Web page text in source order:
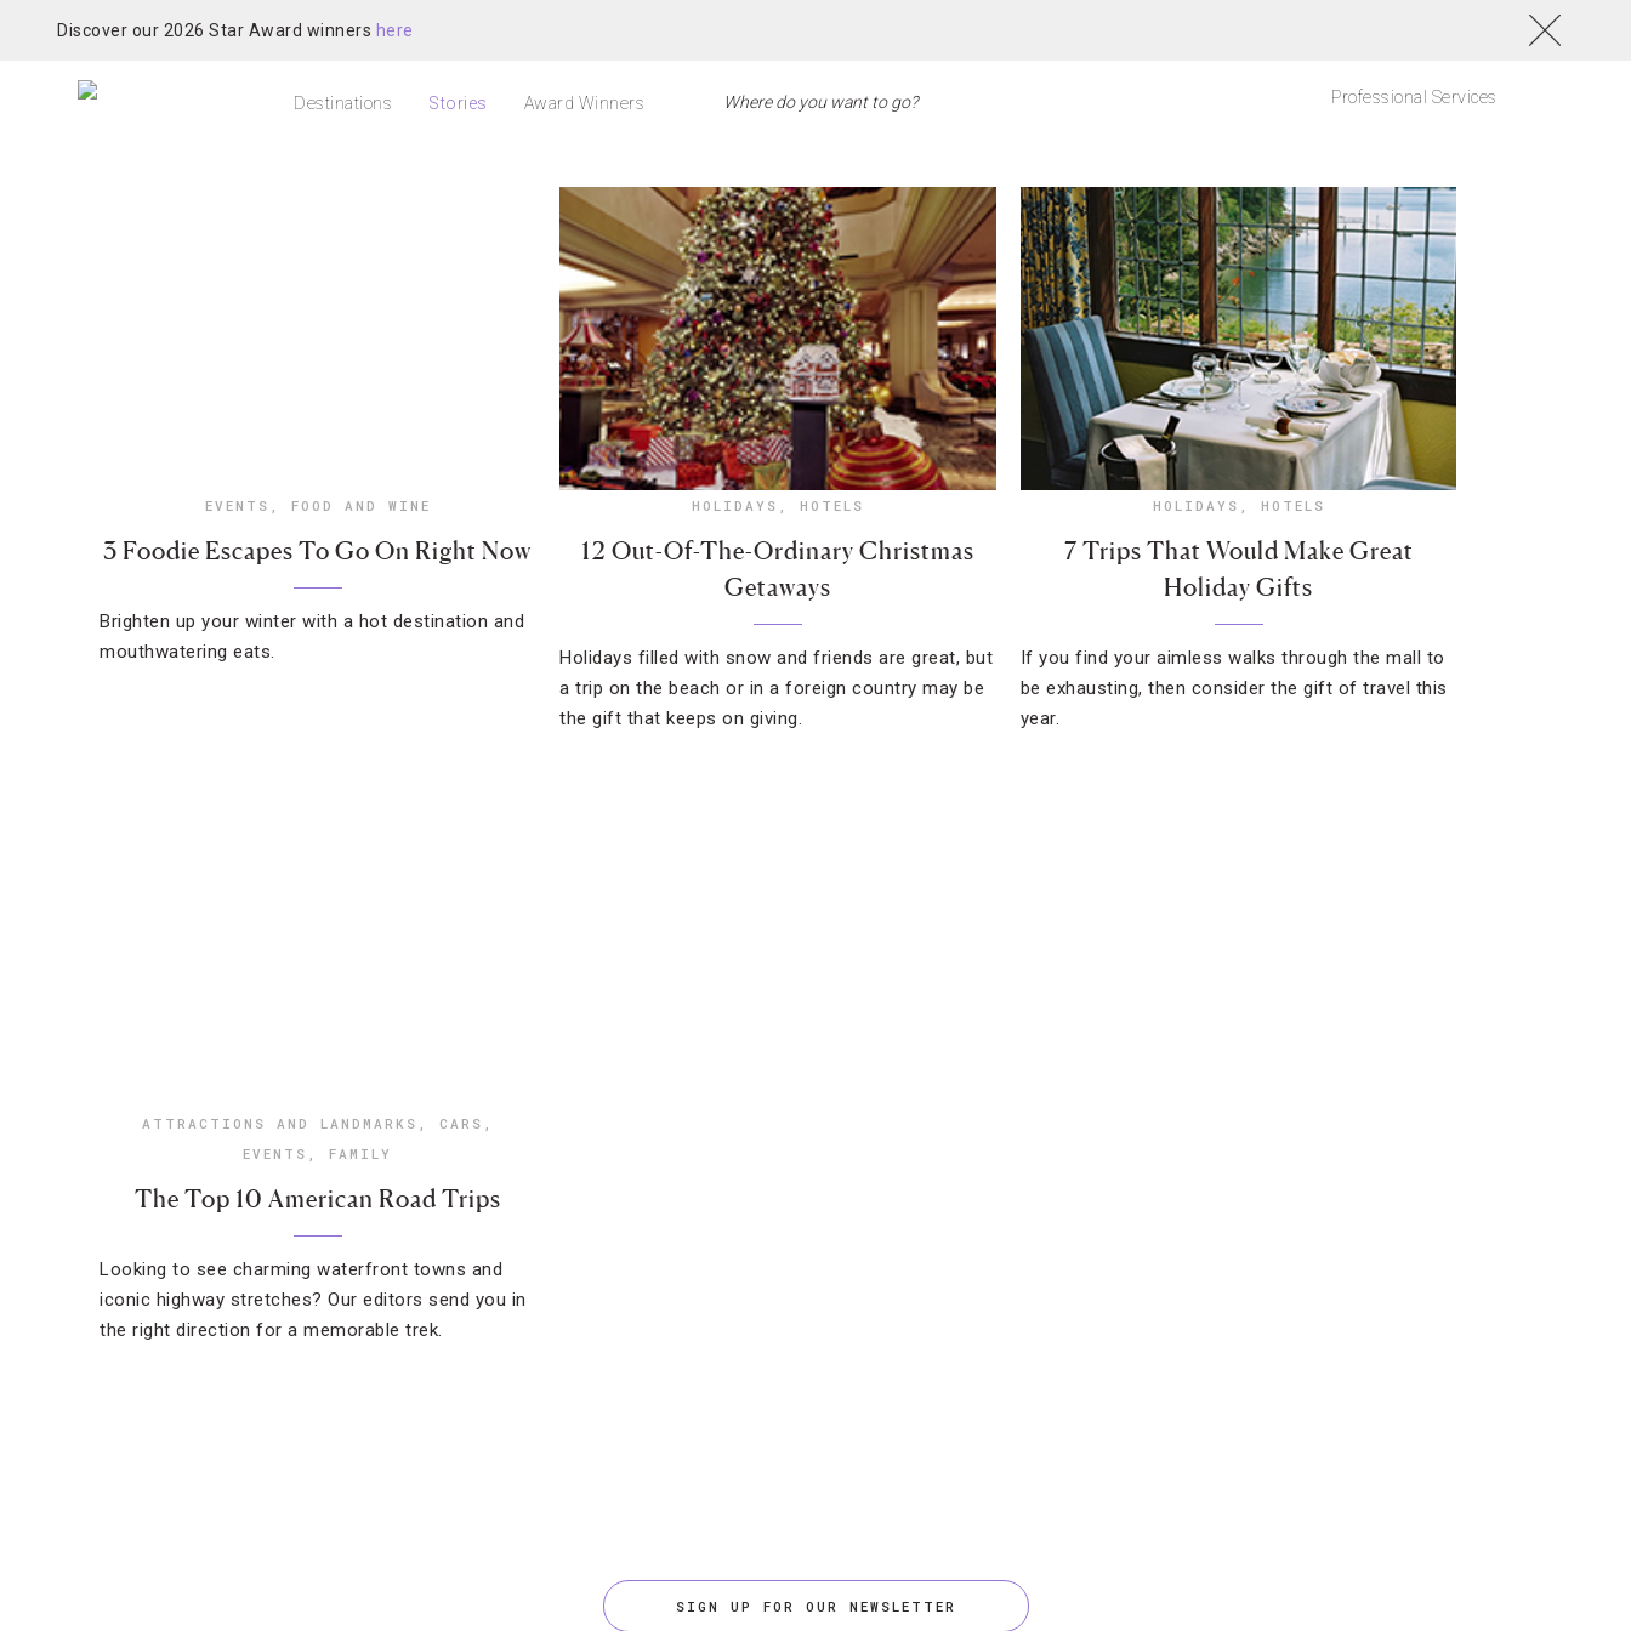
Discover our 2026 Star Award winners here
Destinations Stories Award Winners Professional Services
EVENTS , FOOD AND WINE
3 Foodie Escapes To Go On Right Now
Brighten up your winter with a hot destination and
mouthwatering eats.
HOLIDAYS , HOTELS
12 Out-Of-The-Ordinary Christmas
Getaways
Holidays filled with snow and friends are great, but
a trip on the beach or in a foreign country may be
the gift that keeps on giving.
HOLIDAYS , HOTELS
7 Trips That Would Make Great
Holiday Gifts
If you find your aimless walks through the mall to
be exhausting, then consider the gift of travel this
year.
ATTRACTIONS AND LANDMARKS , CARS ,
EVENTS , FAMILY
The Top 10 American Road Trips
Looking to see charming waterfront towns and
iconic highway stretches? Our editors send you in
the right direction for a memorable trek.
SIGN UP FOR OUR NEWSLETTER